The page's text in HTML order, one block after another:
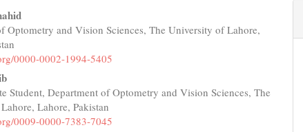
Optometry and Vision Sciences, The University of Lahore,
0000-0002-1994-5405
Student, Department of Optometry and Vision Sciences, The
Lahore, Pakistan
0009-0000-7383-7045